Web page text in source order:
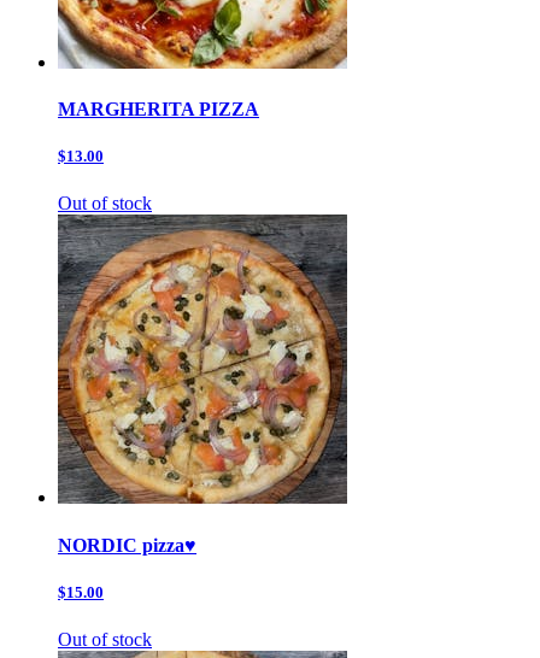
MARGHERITA PIZZA
$13.00
Out of stock
NORDIC pizza♥️
$15.00
Out of stock